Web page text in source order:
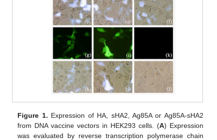
Figure 1. Expression of HA, sHA2, Ag85A or Ag85A-sHA2
from DNA vaccine vectors in HEK293 cells. (A) Expression
was evaluated by reverse transcription polymerase chain